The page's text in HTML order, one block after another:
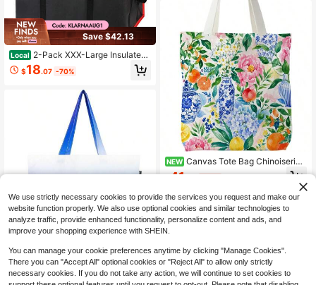
Save $42.13
Local 2-Pack XXX-Large Insulated
Food Delivery Bag – Heavy Duty Th
ermal Pizza Warmer & Cooler Tote F
cery Shopping Bag For Catering, Dri
vers, Parties & Picnics – Black/Red
$18.07 -70%
NEW Tote Bag With A Detachable S
mall Bag, Foldable Reusable Grocer
y Bags 20L Shopping Bag
$41 .90
-43%
NEW Canvas Tote Bag Chinoiserie
FBD
41
Free Shipping
We use strictly necessary cookies to provide the services you request and make our
website function properly. We also use optional cookies and similar technologies to
analyze traffic, provide enhanced functionality, personalize content and ads, and
improve your shopping experience with SHEIN.
You can manage your cookie preferences anytime by clicking "Manage Cookies".
There you can "Accept All" optional cookies or "Reject All" to allow only strictly
necessary cookies. If you do not take any action, we will continue to set cookies to